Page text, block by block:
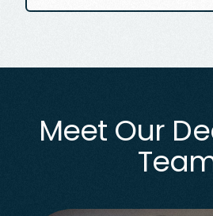
Meet Our